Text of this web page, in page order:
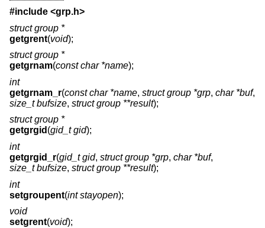
#include <grp.h>
struct group *
getgrent(void);
struct group *
getgrnam(const char *name);
int
getgrnam_r(const char *name, struct group *grp, char *buf,
size_t bufsize, struct group **result);
struct group *
getgrgid (gid_t gid);
int
getgrgid_r(gid_t gid, struct group *grp, char *buf,
size_t bufsize, struct group **result);
int
setgroupent(int stayopen);
void
setgrent(void);